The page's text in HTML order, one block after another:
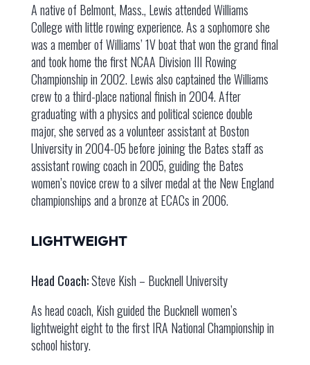
A native of Belmont, Mass., Lewis attended Williams
College with little rowing experience. As a sophomore she
was a member of Williams’ 1V boat that won the grand final
and took home the first NCAA Division III Rowing
Championship in 2002. Lewis also captained the Williams
crew to a third-place national finish in 2004. After
graduating with a physics and political science double
major, she served as a volunteer assistant at Boston
University in 2004-05 before joining the Bates staff as
assistant rowing coach in 2005, guiding the Bates
women’s novice crew to a silver medal at the New England
championships and a bronze at ECACs in 2006.
LIGHTWEIGHT
Head Coach:Steve Kish – Bucknell University
As head coach, Kish guided the Bucknell women’s
lightweight eight to the first IRA National Championship in
school history.